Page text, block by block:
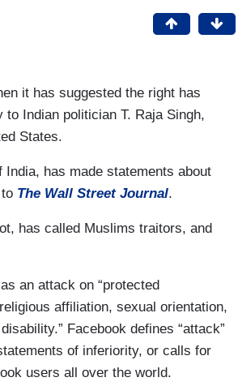
it has suggested the right has
Indian politician T. Raja Singh,
States.
has made statements about
The Wall Street Journal.
has called Muslims traitors, and
an attack on “protected
affiliation, sexual orientation,
Facebook defines “attack”
of inferiority, or calls for
users all over the world.